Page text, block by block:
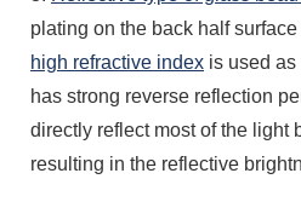
plating on the back half
high refractive index is used as
has strong reverse reflection
directly reflect most of the light
resulting in the reflective